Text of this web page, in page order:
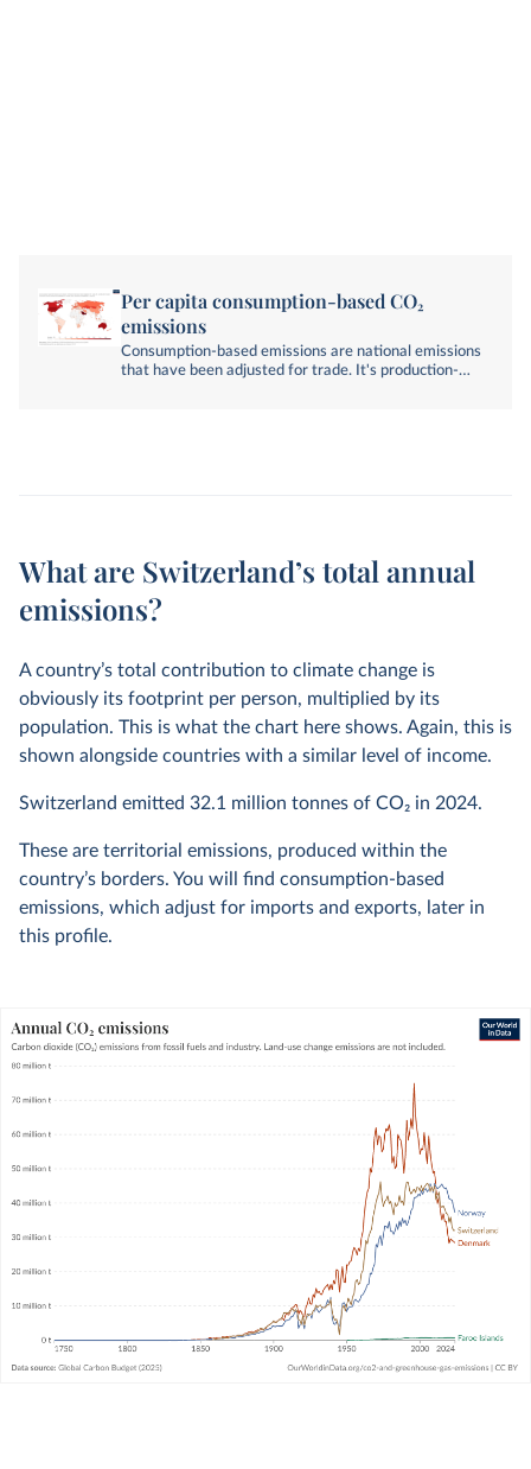
Per capita consumption-based CO₂
emissions
Consumption-based emissions are national emissions
that have been adjusted for trade. It's production-
What are Switzerland’s total annual
emissions?
A country’s total contribution to climate change is
obviously its footprint per person, multiplied by its
population. This is what the chart here shows. Again, this is
shown alongside countries with a similar level of income.
Switzerland emitted 32.1 million tonnes of CO₂ in 2024.
These are territorial emissions, produced within the
country’s borders. You will find consumption-based
emissions, which adjust for imports and exports, later in
this profile.